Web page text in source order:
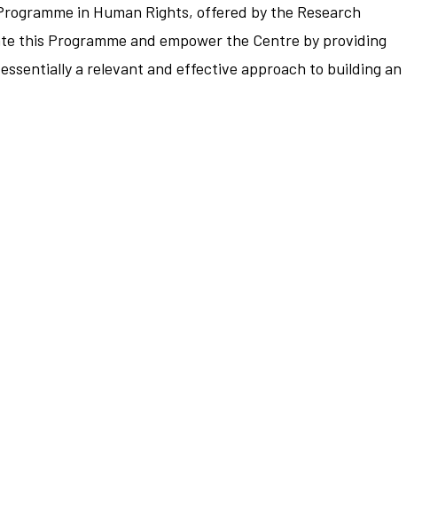
in Human Rights, offered by the Research
this Programme and empower the Centre by providing
a relevant and effective approach to building an